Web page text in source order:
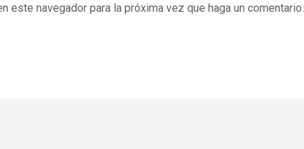
este navegador para la próxima vez que haga un comentario.